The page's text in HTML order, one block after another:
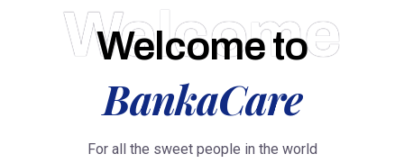
Welcome
Welcome to
BankaCare
For all the sweet people in the world